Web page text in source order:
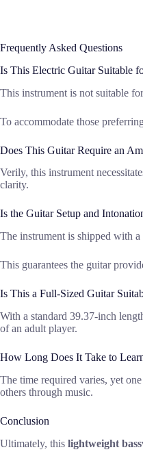
Frequently Asked Questions
Is This Electric Guitar Suitable
This instrument is not suitable
To accommodate those
Does This Guitar Require an
Verily, this instrument
clarity.
Is the Guitar Setup and
The instrument is shipped with
This guarantees the guitar
Is This a Full-Sized Guitar
With a standard 39.37-inch
of an adult player.
How Long Does It Take to
The time required varies, yet
others through music.
Conclusion
Ultimately, this lightweight